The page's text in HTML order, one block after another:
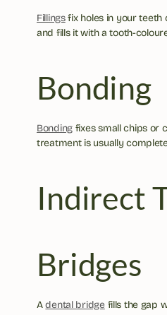
Fillings fix holes in your teeth
and fills it with a tooth-
Bonding
Bonding fixes small chips or
treatment is usually
Indirect
Bridges
A dental bridge fills the gap